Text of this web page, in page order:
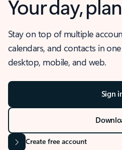
Your day,
Stay on top of multiple
calendars, and contacts in
desktop, mobile, and web.
Sign
Create free account